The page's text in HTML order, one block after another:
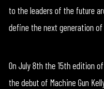
to the leaders of the future
define the next generation of
On July 8th the 15th edition
the debut of Machine Gun